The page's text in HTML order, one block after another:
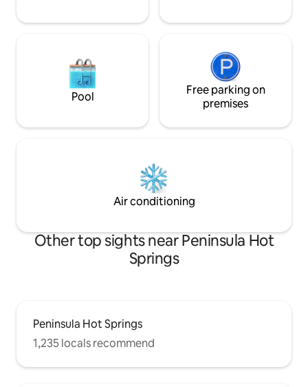
Pool
Free parking on
premises
Air conditioning
Other top sights near Peninsula Hot
Springs
Peninsula Hot Springs
1,235 locals recommend